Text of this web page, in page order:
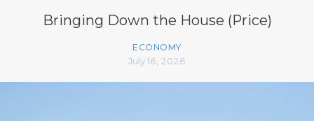
Bringing Down the House (Price)
ECONOMY
July 16, 2026